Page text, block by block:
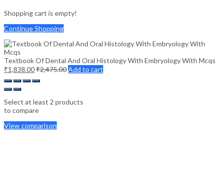
Shopping cart is empty!
Continue Shopping
Textbook Of Dental And Oral Histology With Embryology With Mcqs
₹1,838.00₹2,475.00Add to cart
Select at least 2 products
to compare
View comparison